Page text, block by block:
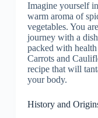
Imagine yourself
warm aroma of
vegetables. You
journey with a
packed with
Carrots and
recipe that will
your body.
History and